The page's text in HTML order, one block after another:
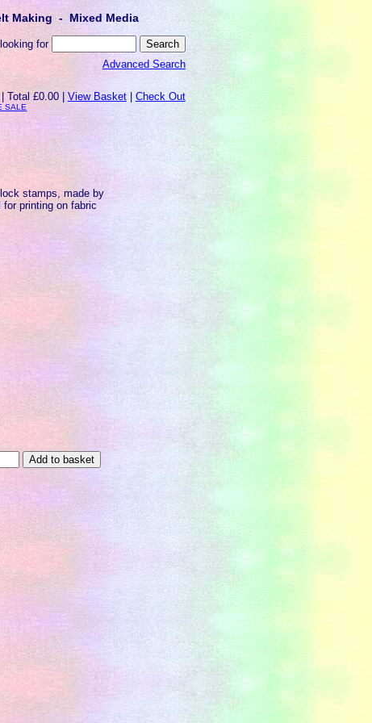
Making - Mixed Media
looking for
Advanced Search
Total £0.00 | View Basket| Check Out
SALE
stamps, made by
printing on fabric